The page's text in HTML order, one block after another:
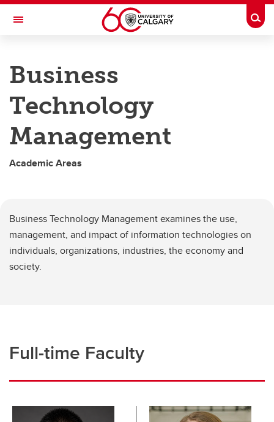
Skip to main content
Toggle Navigation
Academic Areas
Academic Areas
Accounting
Marketing
Operations and Supply Chain Management
Business
Technology
Management
Academic Areas
Business Technology Management examines the use,
management, and impact of information technologies on
individuals, organizations, industries, the economy and
society.
Full-time Faculty